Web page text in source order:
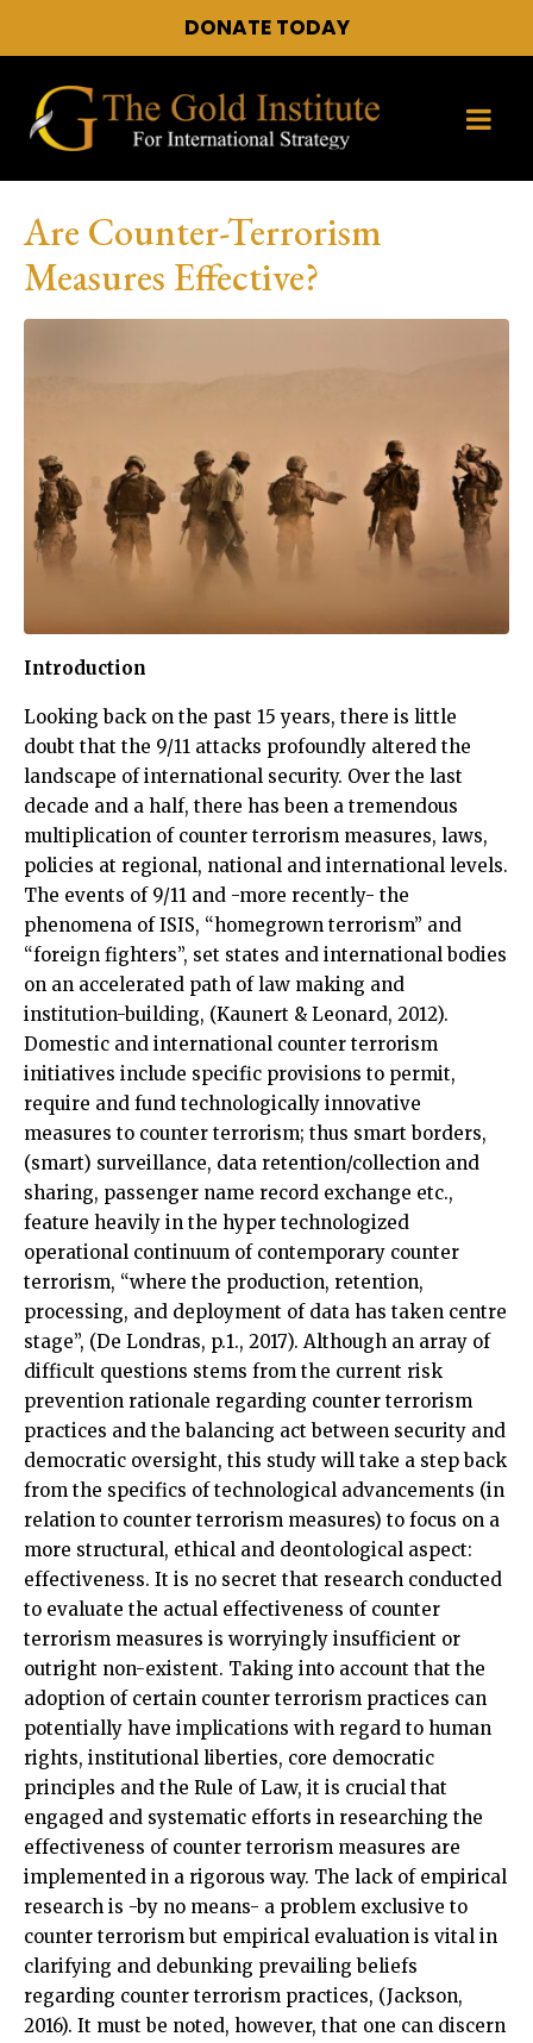
DONATE TODAY
Are Counter-Terrorism
Measures Effective?
Introduction
Looking back on the past 15 years, there is little
doubt that the 9/11 attacks profoundly altered the
landscape of international security. Over the last
decade and a half, there has been a tremendous
multiplication of counter terrorism measures, laws,
policies at regional, national and international levels.
The events of 9/11 and -more recently- the
phenomena of ISIS, “homegrown terrorism” and
“foreign fighters”, set states and international bodies
on an accelerated path of law making and
institution-building, (Kaunert & Leonard, 2012).
Domestic and international counter terrorism
initiatives include specific provisions to permit,
require and fund technologically innovative
measures to counter terrorism; thus smart borders,
(smart) surveillance, data retention/collection and
sharing, passenger name record exchange etc.,
feature heavily in the hyper technologized
operational continuum of contemporary counter
terrorism, “where the production, retention,
processing, and deployment of data has taken centre
stage”, (De Londras, p.1., 2017). Although an array of
difficult questions stems from the current risk
prevention rationale regarding counter terrorism
practices and the balancing act between security and
democratic oversight, this study will take a step back
from the specifics of technological advancements (in
relation to counter terrorism measures) to focus on a
more structural, ethical and deontological aspect:
effectiveness. It is no secret that research conducted
to evaluate the actual effectiveness of counter
terrorism measures is worryingly insufficient or
outright non-existent. Taking into account that the
adoption of certain counter terrorism practices can
potentially have implications with regard to human
rights, institutional liberties, core democratic
principles and the Rule of Law, it is crucial that
engaged and systematic efforts in researching the
effectiveness of counter terrorism measures are
implemented in a rigorous way. The lack of empirical
research is -by no means- a problem exclusive to
counter terrorism but empirical evaluation is vital in
clarifying and debunking prevailing beliefs
regarding counter terrorism practices, (Jackson,
2016). It must be noted, however, that one can discern